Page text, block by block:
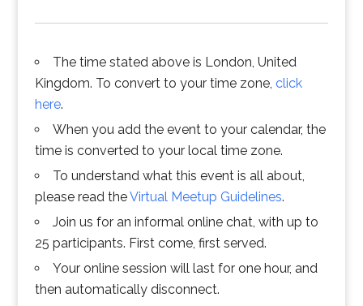
The time stated above is London, United
Kingdom. To convert to your time zone, click
here.
When you add the event to your calendar, the
time is converted to your local time zone.
To understand what this event is all about,
please read theVirtual Meetup Guidelines.
Join us for an informal online chat, with up to
25 participants. First come, first served.
Your online session will last for one hour, and
then automatically disconnect.